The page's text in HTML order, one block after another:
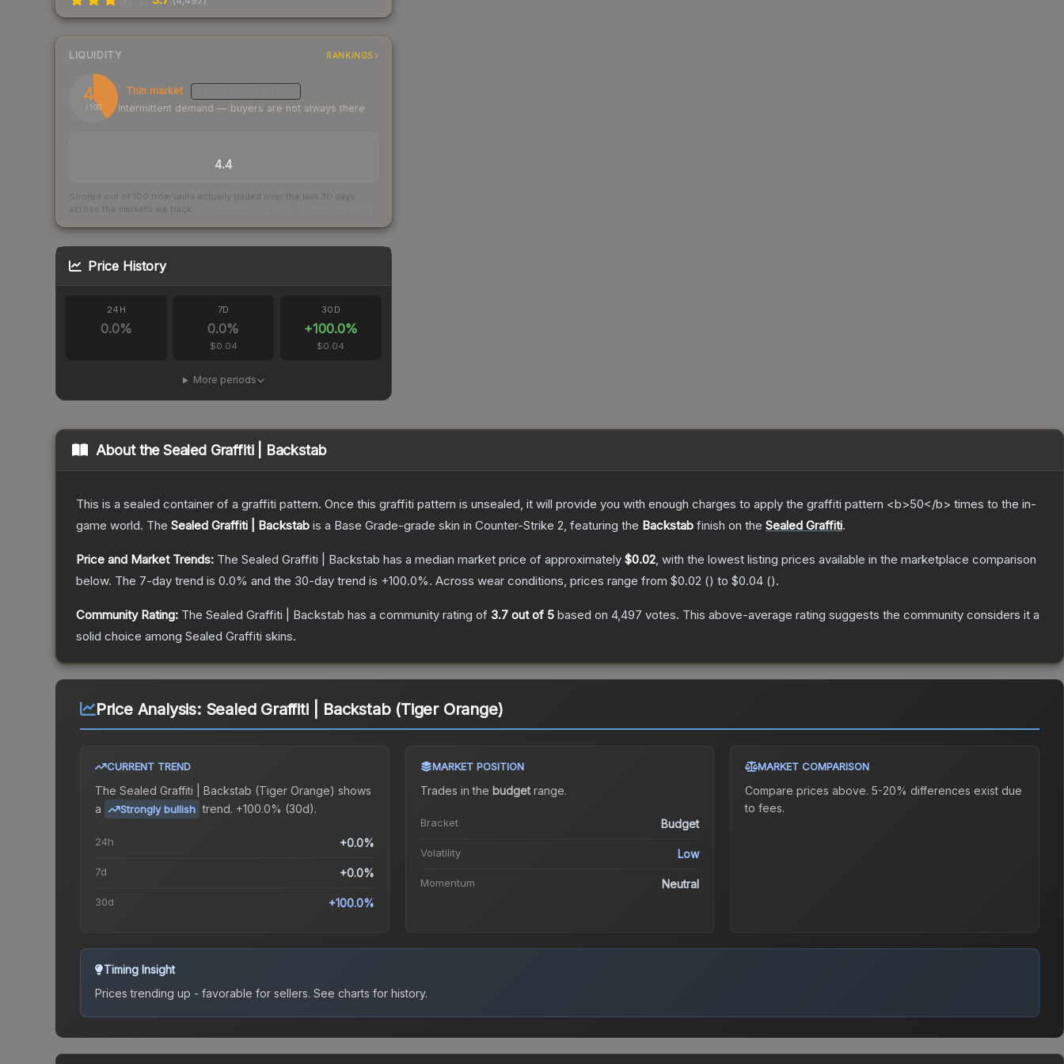
LIQUIDITY RANKINGS
41
/ 100
Thin market
Intermittent demand — buyers are not always there
4.4
Scored out of 100 from units actually traded over the last 30 days
across the markets we track.
Price History
24H
0.0%
7D
0.0%
$0.04
30D
+100.0%
$0.04
More periods
About theSealed Graffiti | Backstab
This is a sealed container of a graffiti pattern. Once this graffiti pattern is unsealed, it will provide you with enough charges to apply the graffiti pattern <b>50</b> times to the in-
game world. The Sealed Graffiti | Backstab is a Base Grade-grade skin in Counter-Strike 2, featuring the Backstab finish on the Sealed Graffiti.
Price and Market Trends: The Sealed Graffiti | Backstab has a median market price of approximately $0.02, with the lowest listing prices available in the marketplace comparison
below. The 7-day trend is 0.0% and the 30-day trend is +100.0%. Across wear conditions, prices range from $0.02 () to $0.04 ().
Community Rating: The Sealed Graffiti | Backstab has a community rating of 3.7 out of 5 based on 4,497 votes. This above-average rating suggests the community considers it a
solid choice among Sealed Graffiti skins.
Price Analysis: Sealed Graffiti | Backstab (Tiger Orange)
CURRENT TREND
The Sealed Graffiti | Backstab (Tiger Orange) shows
a
Strongly bullish trend. +100.0% (30d).
24h +0.0%
7d +0.0%
30d +100.0%
MARKET POSITION
Trades in the budgetrange.
Bracket Budget
Volatility Low
Momentum Neutral
MARKET COMPARISON
Compare prices above. 5-20% differences exist due
to fees.
Timing Insight
Prices trending up - favorable for sellers. See charts for history.